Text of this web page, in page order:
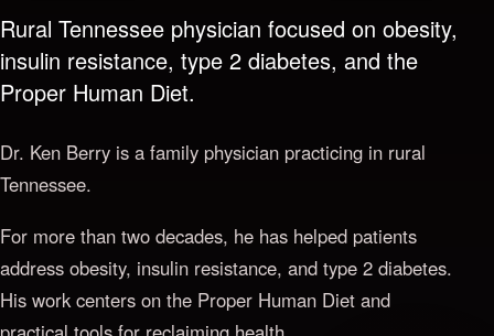
Rural Tennessee physician focused on obesity,
insulin resistance, type 2 diabetes, and the
Proper Human Diet.
Dr. Ken Berry is a family physician practicing in rural
Tennessee.
For more than two decades, he has helped patients
address obesity, insulin resistance, and type 2 diabetes.
His work centers on the Proper Human Diet and